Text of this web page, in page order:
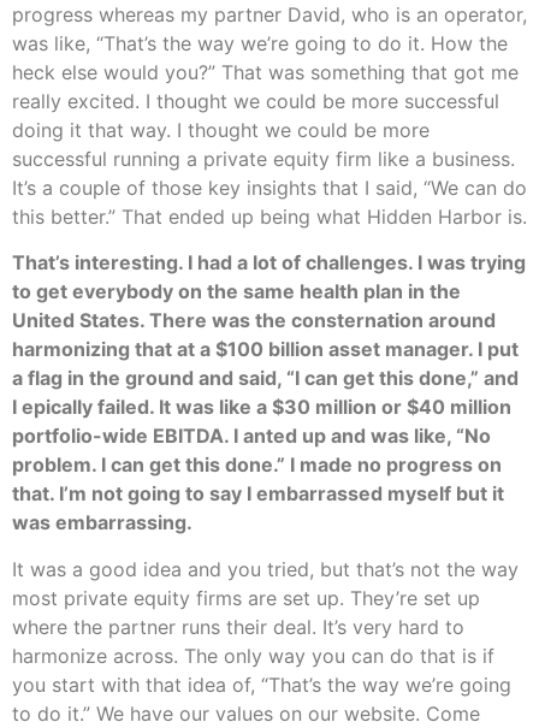
progress whereas my partner David, who is an operator,
was like, “That’s the way we’re going to do it. How the
heck else would you?” That was something that got me
really excited. I thought we could be more successful
doing it that way. I thought we could be more
successful running a private equity firm like a business.
It’s a couple of those key insights that I said, “We can do
this better.” That ended up being what Hidden Harbor is.
That’s interesting. I had a lot of challenges. I was trying
to get everybody on the same health plan in the
United States. There was the consternation around
harmonizing that at a $100 billion asset manager. I put
a flag in the ground and said, “I can get this done,” and
I epically failed. It was like a $30 million or $40 million
portfolio-wide EBITDA. I anted up and was like, “No
problem. I can get this done.” I made no progress on
that. I’m not going to say I embarrassed myself but it
was embarrassing.
It was a good idea and you tried, but that’s not the way
most private equity firms are set up. They’re set up
where the partner runs their deal. It’s very hard to
harmonize across. The only way you can do that is if
you start with that idea of, “That’s the way we’re going
to do it.” We have our values on our website. Come